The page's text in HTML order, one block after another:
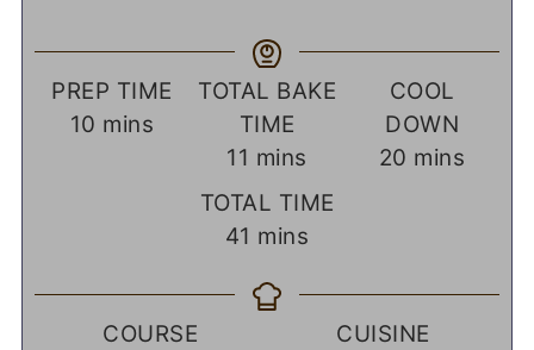
PREP TIME
10 minutes
mins
TOTAL BAKE
TIME
11 minutes
mins
COOL
DOWN
20 minutes
mins
TOTAL TIME
41 minutes
mins
COURSE
CUISINE